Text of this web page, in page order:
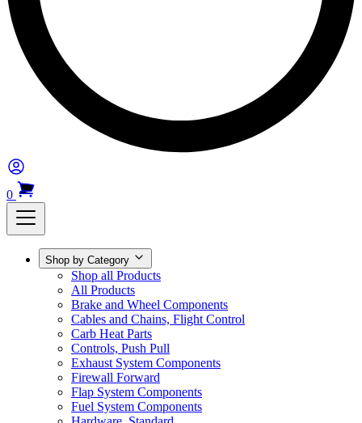
0
Shop by Category
Shop all Products
All Products
Brake and Wheel Components
Cables and Chains, Flight Control
Carb Heat Parts
Controls, Push Pull
Exhaust System Components
Firewall Forward
Flap System Components
Fuel System Components